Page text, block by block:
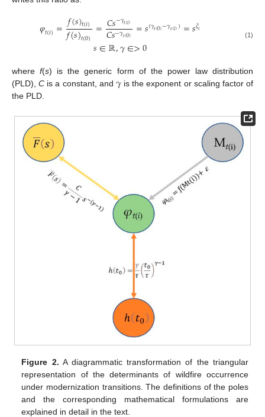
𝜑𝑡(𝑖)=𝑓(𝑠)𝑡(𝑖)
𝑓(𝑠)𝑡(0) =𝐶𝑠−𝛾𝑡(𝑖)
𝐶𝑠−𝛾𝑡(0) =𝑠(𝛾𝑡(0)−𝛾𝑡(𝑖))=𝑠𝜉𝜄
𝑠∈ℝ,𝛾∈>0 (1)
wheref(s) is the generic form of the power law distribution
(PLD),C is a constant, and 𝛾 is the exponent or scaling factor of
the PLD.
Figure 2. A diagrammatic transformation of the triangular
representation of the determinants of wildfire occurrence
under modernization transitions. The definitions of the poles
and the corresponding mathematical formulations are
explained in detail in the text.